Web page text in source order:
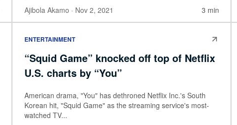
Ajibola Akamo · Nov 2, 2021 3 min
ENTERTAINMENT
“Squid Game” knocked off top of Netflix
U.S. charts by “You”
American drama, "You" has dethroned Netflix Inc.'s South
Korean hit, "Squid Game" as the streaming service's most-
watched TV...